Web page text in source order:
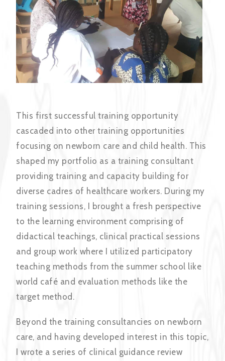
This first successful training opportunity
cascaded into other training opportunities
focusing on newborn care and child health. This
shaped my portfolio as a training consultant
providing training and capacity building for
diverse cadres of healthcare workers. During my
training sessions, I brought a fresh perspective
to the learning environment comprising of
didactical teachings, clinical practical sessions
and group work where I utilized participatory
teaching methods from the summer school like
world café and evaluation methods like the
target method.
Beyond the training consultancies on newborn
care, and having developed interest in this topic,
I wrote a series of clinical guidance review